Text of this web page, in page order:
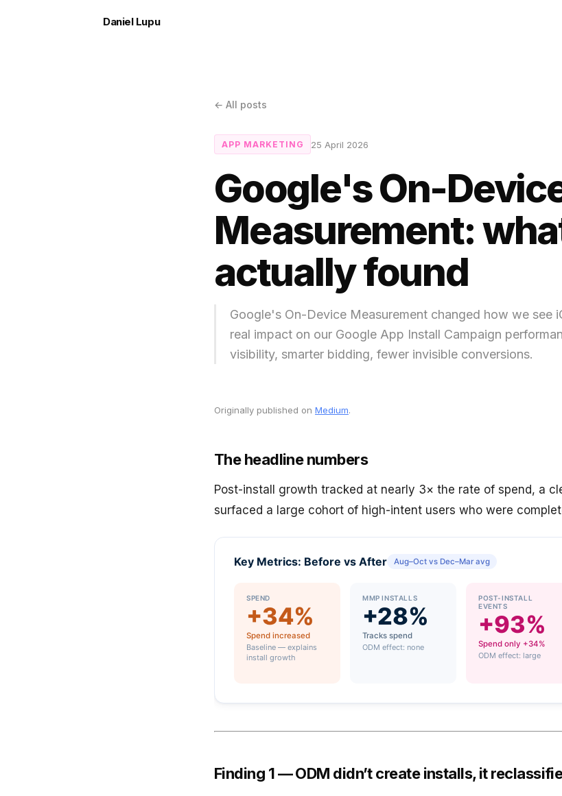
Daniel Lupu
← All posts
APP MARKETING 25 April 2026
Google's On-
Measurement:
actually found
Google's On-Device Measurement changed how we see
real impact on our Google App Install Campaign
visibility, smarter bidding, fewer invisible conversions.
Originally published on Medium.
The headline numbers
Post-install growth tracked at nearly 3× the rate of spend, a
surfaced a large cohort of high-intent users who were
Finding 1 — ODM didn’t create installs, it